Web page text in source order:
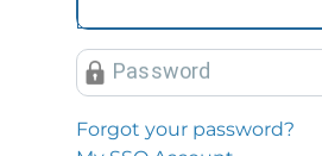
Password
Forgot your password?